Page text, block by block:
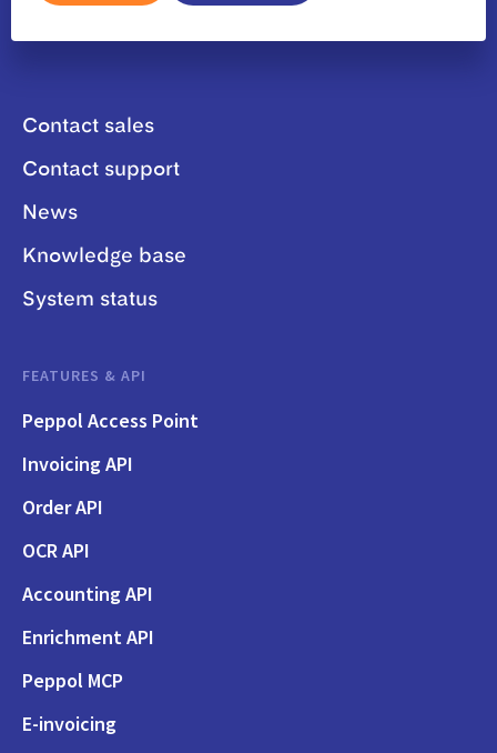
Contact sales
Contact support
News
Knowledge base
System status
FEATURES & API
Peppol Access Point
Invoicing API
Order API
OCR API
Accounting API
Enrichment API
Peppol MCP
E-invoicing